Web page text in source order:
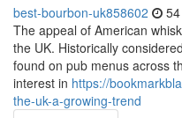
best-bourbon-uk858602
The appeal of American
the UK. Historically
found on pub menus across
interest in https://
the-uk-a-growing-trend